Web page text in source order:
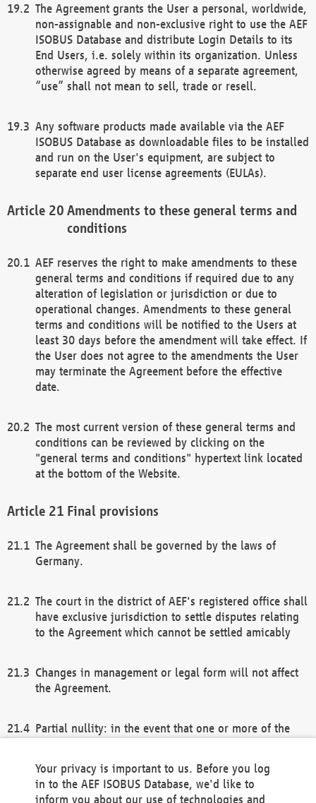
The Agreement grants the User a personal, worldwide,
non-assignable and non-exclusive right to use the AEF
ISOBUS Database and distribute Login Details to its
End Users, i.e. solely within its organization. Unless
otherwise agreed by means of a separate agreement,
“use” shall not mean to sell, trade or resell.
Any software products made available via the AEF
ISOBUS Database as downloadable files to be installed
and run on the User's equipment, are subject to
separate end user license agreements (EULAs).
Amendments to these general terms and
conditions
AEF reserves the right to make amendments to these
general terms and conditions if required due to any
alteration of legislation or jurisdiction or due to
operational changes. Amendments to these general
terms and conditions will be notified to the Users at
least 30 days before the amendment will take effect. If
the User does not agree to the amendments the User
may terminate the Agreement before the effective
date.
The most current version of these general terms and
conditions can be reviewed by clicking on the
"general terms and conditions" hypertext link located
at the bottom of the Website.
Final provisions
The Agreement shall be governed by the laws of
Germany.
The court in the district of AEF's registered office shall
have exclusive jurisdiction to settle disputes relating
to the Agreement which cannot be settled amicably
Changes in management or legal form will not affect
the Agreement.
Partial nullity: in the event that one or more of the
remaining provisions of this Agreement and/or the
general terms and conditions shall remain in full
Your privacy is important to us. Before you log
in to the AEF ISOBUS Database, we'd like to
inform you about our use of technologies and